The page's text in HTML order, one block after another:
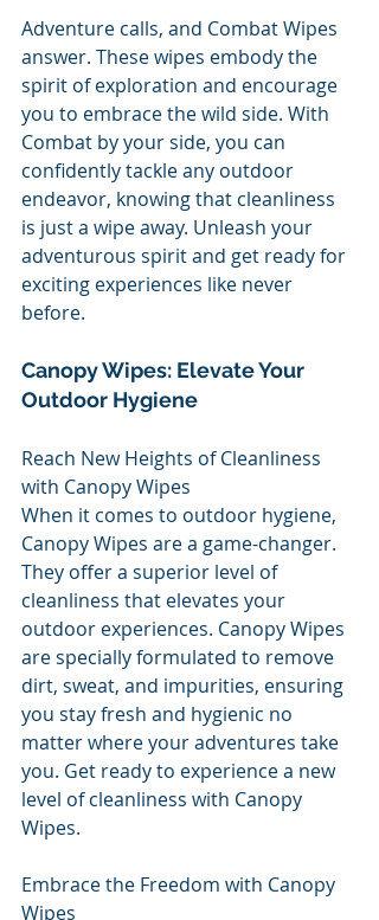
Adventure calls, and Combat Wipes
answer. These wipes embody the
spirit of exploration and encourage
you to embrace the wild side. With
Combat by your side, you can
confidently tackle any outdoor
endeavor, knowing that cleanliness
is just a wipe away. Unleash your
adventurous spirit and get ready for
exciting experiences like never
before.
Canopy Wipes: Elevate Your
Outdoor Hygiene
Reach New Heights of Cleanliness
with Canopy Wipes
When it comes to outdoor hygiene,
Canopy Wipes are a game-changer.
They offer a superior level of
cleanliness that elevates your
outdoor experiences. Canopy Wipes
are specially formulated to remove
dirt, sweat, and impurities, ensuring
you stay fresh and hygienic no
matter where your adventures take
you. Get ready to experience a new
level of cleanliness with Canopy
Wipes.
Embrace the Freedom with Canopy
Wipes